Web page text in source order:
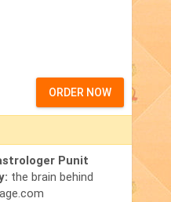
ORDER NOW
Punit
the brain behind